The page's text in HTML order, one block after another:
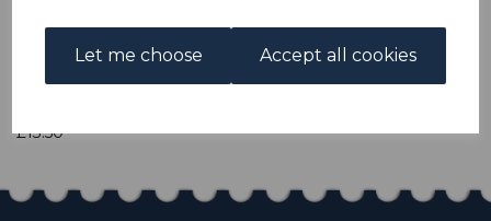
Let me choose Accept all cookies
Add to basket
£13.50